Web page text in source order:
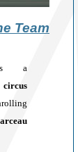
a
circus